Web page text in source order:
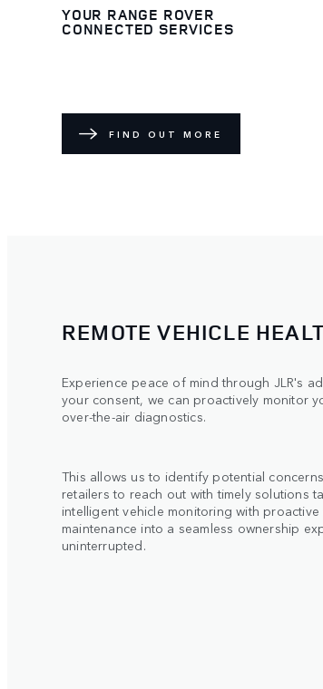
YOUR RANGE ROVER
CONNECTED SERVICES
FIND OUT MORE
REMOTE VEHICLE
Experience peace of mind through JLR's
your consent, we can proactively monitor
over-the-air diagnostics.
This allows us to identify potential
retailers to reach out with timely solutions
intelligent vehicle monitoring with
maintenance into a seamless ownership
uninterrupted.